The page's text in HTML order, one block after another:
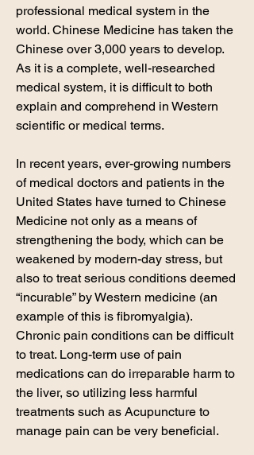
professional medical system in the
world. Chinese Medicine has taken the
Chinese over 3,000 years to develop.
As it is a complete, well-researched
medical system, it is difficult to both
explain and comprehend in Western
scientific or medical terms.
In recent years, ever-growing numbers
of medical doctors and patients in the
United States have turned to Chinese
Medicine not only as a means of
strengthening the body, which can be
weakened by modern-day stress, but
also to treat serious conditions deemed
“incurable” by Western medicine (an
example of this is fibromyalgia).
Chronic pain conditions can be difficult
to treat. Long-term use of pain
medications can do irreparable harm to
the liver, so utilizing less harmful
treatments such as Acupuncture to
manage pain can be very beneficial.